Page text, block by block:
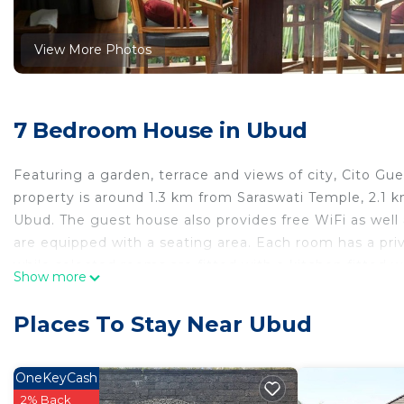
View More Photos
7 Bedroom House in Ubud
Featuring a garden, terrace and views of city, Cito
property is around 1.3 km from Saraswati Temple,
Ubud. The guest house also provides free WiFi as
are equipped with a seating area. Each room has a
Cito Guesthouse is located in Ubud.
This 7 Bedrooms House is suitable for tourists and
comfort. These amenities include: Air Conditioner,
Show more
Places To Stay Near Ubud
OneKeyCash
2% Back